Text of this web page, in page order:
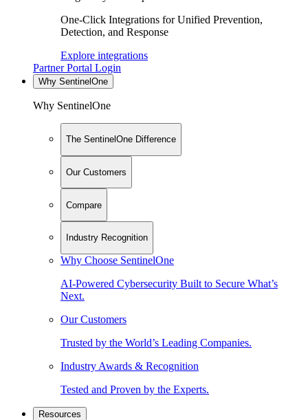
One-Click Integrations for Unified Prevention,
Detection, and Response
Explore integrations
Partner Portal Login
Why SentinelOne
Why SentinelOne
The SentinelOne Difference
Our Customers
Compare
Industry Recognition
Why Choose SentinelOne
AI-Powered Cybersecurity Built to Secure What’s
Next.
Our Customers
Trusted by the World’s Leading Companies.
Industry Awards & Recognition
Tested and Proven by the Experts.
Resources